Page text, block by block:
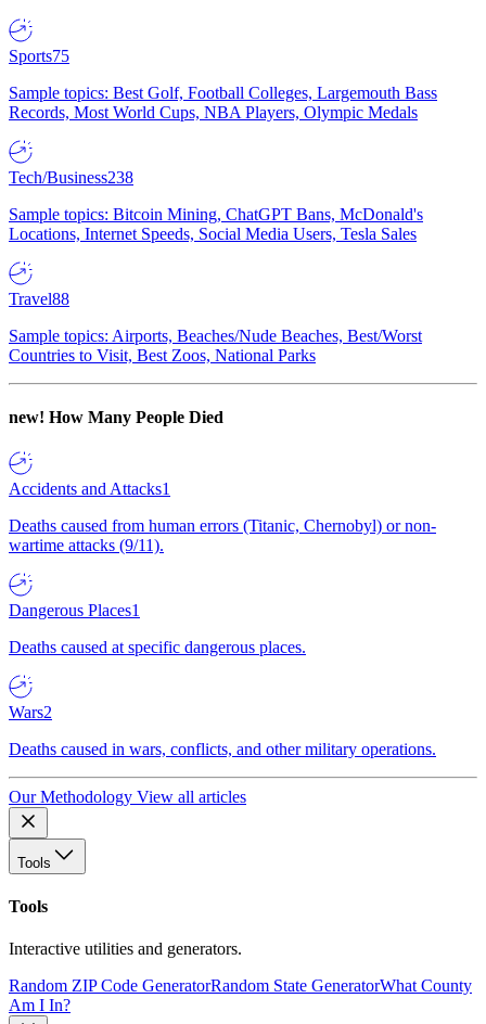
Sports75
Sample topics: Best Golf, Football Colleges, Largemouth Bass
Records, Most World Cups, NBA Players, Olympic Medals
Tech/Business238
Sample topics: Bitcoin Mining, ChatGPT Bans, McDonald's
Locations, Internet Speeds, Social Media Users, Tesla Sales
Travel88
Sample topics: Airports, Beaches/Nude Beaches, Best/Worst
Countries to Visit, Best Zoos, National Parks
new! How Many People Died
Accidents and Attacks1
Deaths caused from human errors (Titanic, Chernobyl) or non-
wartime attacks (9/11).
Dangerous Places1
Deaths caused at specific dangerous places.
Wars2
Deaths caused in wars, conflicts, and other military operations.
Our Methodology View all articles
Tools
Tools
Interactive utilities and generators.
Random ZIP Code GeneratorRandom State GeneratorWhat County
Am I In?